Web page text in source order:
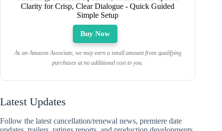
Clarity for Crisp, Clear Dialogue - Quick Guided
Simple Setup
Buy Now
As an Amazon Associate, we may earn a small amount from qualifying
purchases at no additional cost to you.
Latest Updates
Follow the latest cancellation/renewal news, premiere date